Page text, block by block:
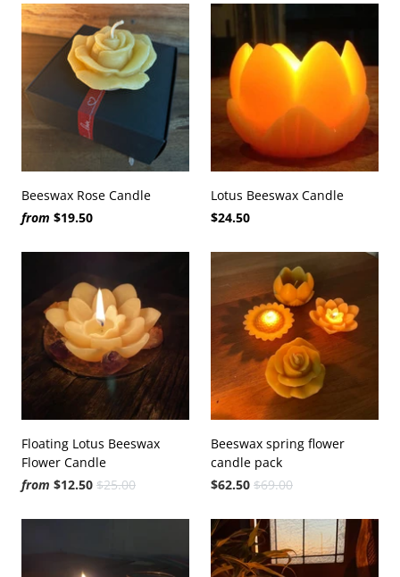
Beeswax Rose Candle
from $19.50
Lotus Beeswax Candle
$24.50
Floating Lotus Beeswax
Flower Candle
from $12.50 $25.00
Beeswax spring flower
candle pack
$62.50 $69.00